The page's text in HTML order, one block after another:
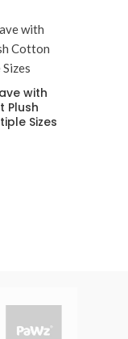
with
Plush
Sizes